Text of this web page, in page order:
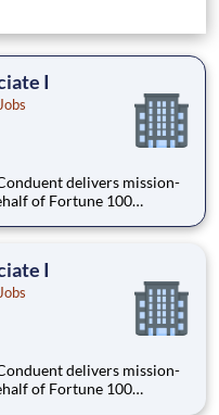
I
delivers mission-
of Fortune 100
of people who count
I
delivers mission-
of Fortune 100